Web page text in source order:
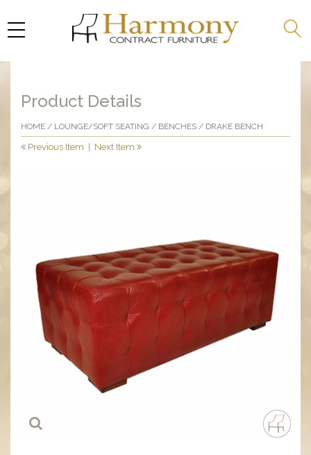
Product Details
HOME / LOUNGE/SOFT SEATING / BENCHES / DRAKE BENCH
Previous Item Next Item